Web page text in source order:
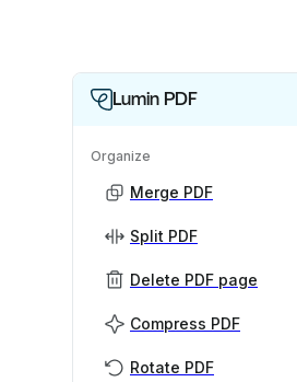
Lumin PDF
Organize
Merge PDF
Split PDF
Delete PDF page
Compress PDF
Rotate PDF